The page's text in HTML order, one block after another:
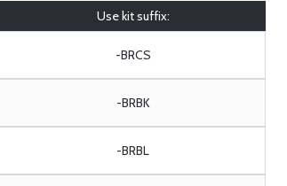
Use kit suffix:
-BRCS
-BRBK
-BRBL